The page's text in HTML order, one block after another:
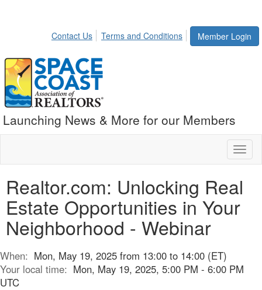
Member Login
Contact Us Terms and Conditions
Launching News & More for our Members
Realtor.com: Unlocking Real
Estate Opportunities in Your
Neighborhood - Webinar
When: Mon, May 19, 2025 from 13:00 to 14:00 (ET)
Your local time: Mon, May 19, 2025, 5:00 PM - 6:00 PM
UTC